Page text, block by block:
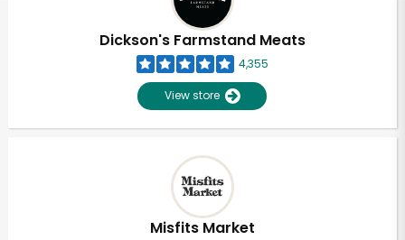
Dickson's Farmstand Meats
4,355
View store
Misfits Market